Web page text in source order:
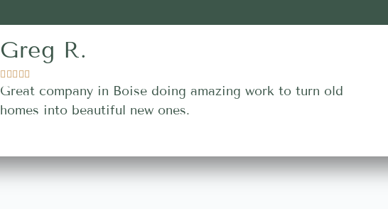
Greg R.
  
Great company in Boise doing amazing work to turn old
homes into beautiful new ones.